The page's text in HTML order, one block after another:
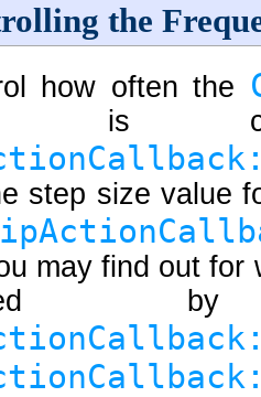
the
how often the
is
step size value
may find out for